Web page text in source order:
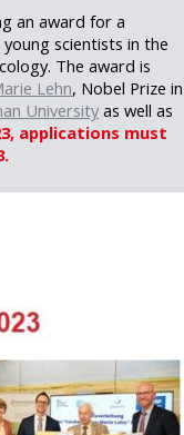
an award for a
scientists in the
The award is
Lehn, Nobel Prize in
University as well as
applications must